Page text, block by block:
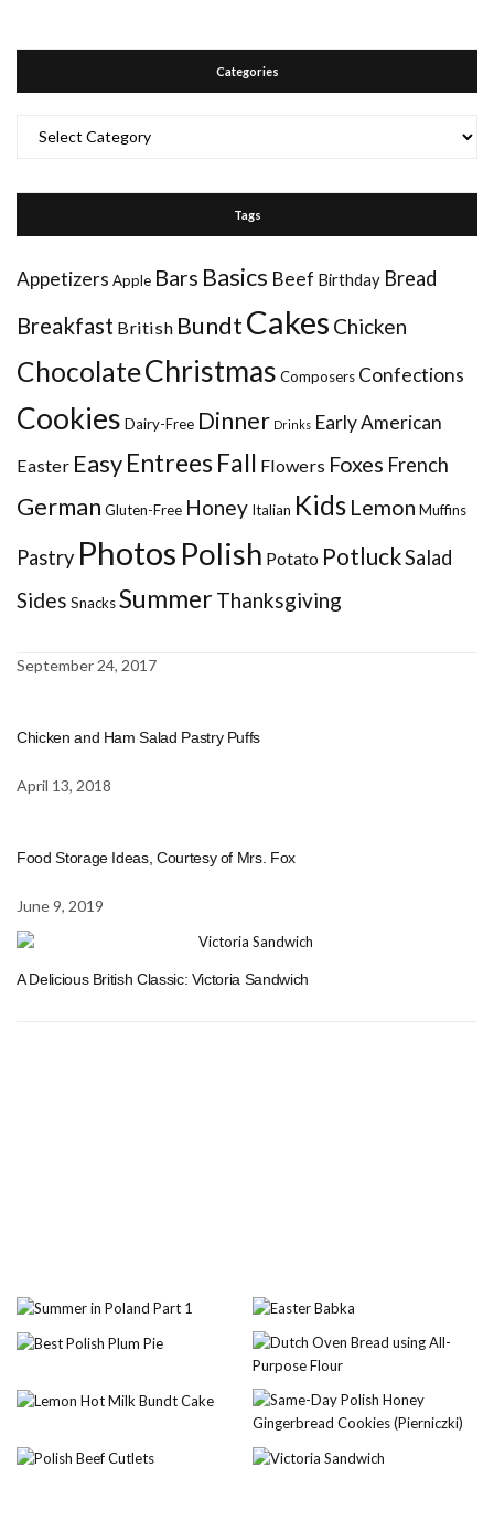
Categories
Tags
Appetizers Apple Bars Basics Beef Birthday Bread
Breakfast British BundtCakes Chicken
ChocolateChristmas Composers Confections
Cookies Dairy-Free Dinner Drinks Early American
Easter EasyEntrees Fall Flowers Foxes French
German Gluten-Free Honey Italian Kids Lemon Muffins
Pastry Photos Polish Potato PotluckSalad
Sides SnacksSummerThanksgiving
September 24, 2017
Chicken and Ham Salad Pastry Puffs
April 13, 2018
Food Storage Ideas, Courtesy of Mrs. Fox
June 9, 2019
A Delicious British Classic: Victoria Sandwich